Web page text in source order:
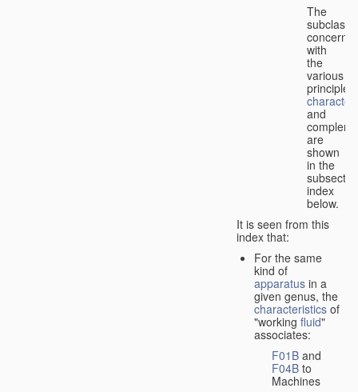
The
with
the
various
principles,
and
are
shown
in the
index
below.
It is seen from this
index that:
For the same
kind of
apparatus in a
given genus, the
characteristics of
"working fluid"
associates:
F01B and
F04B to
Machines